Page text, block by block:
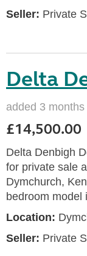
Seller: Private
Delta
added 3 months
£14,500.00
Delta Denbigh
for private sale
Dymchurch,
bedroom model
Location:
Seller: Private